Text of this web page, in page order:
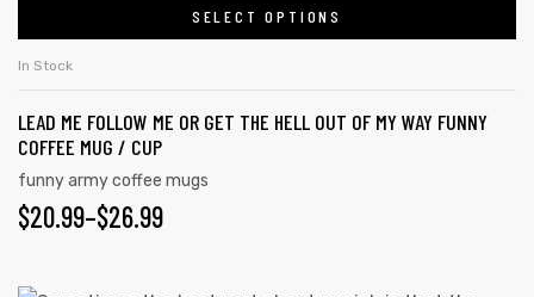
SELECT OPTIONS
In Stock
LEAD ME FOLLOW ME OR GET THE HELL OUT OF MY WAY FUNNY
COFFEE MUG / CUP
funny army coffee mugs
$20.99–$26.99